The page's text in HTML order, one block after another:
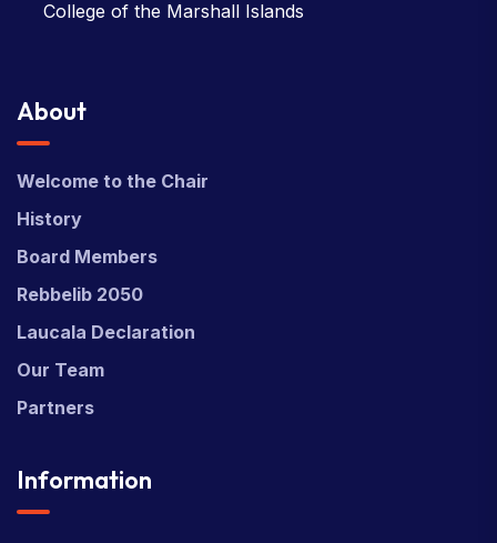
College of the Marshall Islands
About
Welcome to the Chair
History
Board Members
Rebbelib 2050
Laucala Declaration
Our Team
Partners
Information